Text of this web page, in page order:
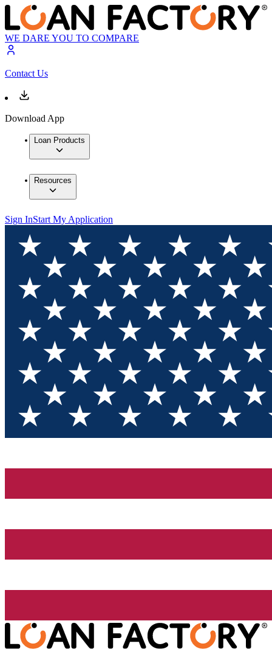
WE DARE YOU TO COMPARE
Contact Us
Download App
Loan Products
Resources
Sign InStart My Application